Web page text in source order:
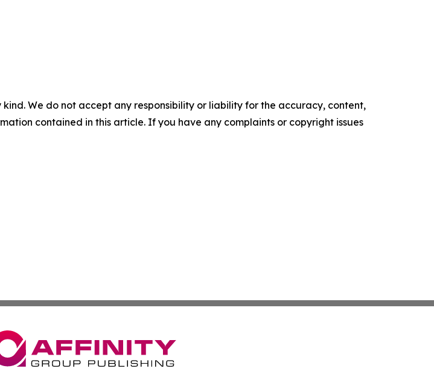
We do not accept any responsibility or liability for the accuracy, content,
contained in this article. If you have any complaints or copyright issues